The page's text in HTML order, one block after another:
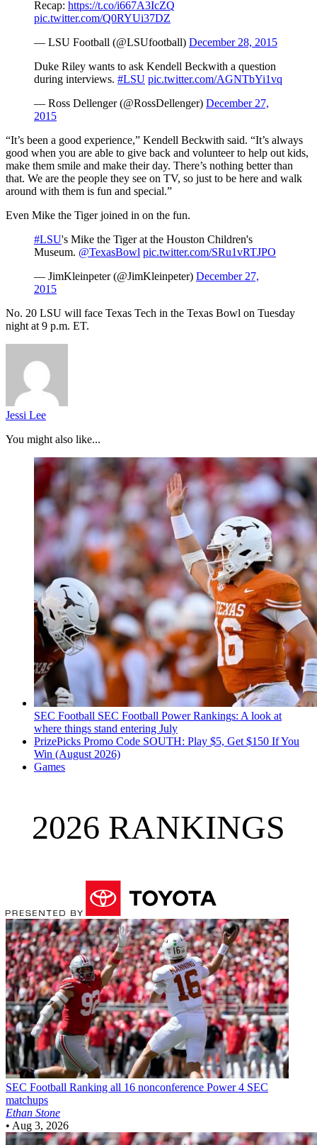
Recap: https://t.co/i667A3IcZQ
pic.twitter.com/Q0RYUi37DZ
— LSU Football (@LSUfootball) December 28, 2015
Duke Riley wants to ask Kendell Beckwith a question
during interviews. #LSU pic.twitter.com/AGNTbYi1vq
— Ross Dellenger (@RossDellenger) December 27,
2015
“It’s been a good experience,” Kendell Beckwith said. “It’s always
good when you are able to give back and volunteer to help out kids,
make them smile and make their day. There’s nothing better than
that. We are the people they see on TV, so just to be here and walk
around with them is fun and special.”
Even Mike the Tiger joined in on the fun.
#LSU's Mike the Tiger at the Houston Children's
Museum. @TexasBowl pic.twitter.com/SRu1vRTJPO
— JimKleinpeter (@JimKleinpeter) December 27,
2015
No. 20 LSU will face Texas Tech in the Texas Bowl on Tuesday
night at 9 p.m. ET.
Jessi Lee
You might also like...
SEC Football SEC Football Power Rankings: A look at
where things stand entering July
PrizePicks Promo Code SOUTH: Play $5, Get $150 If You
Win (August 2026)
Games
2026 RANKINGS
SEC Football Ranking all 16 nonconference Power 4 SEC
matchups
Ethan Stone
• Aug 3, 2026